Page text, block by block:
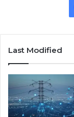
Last Modified